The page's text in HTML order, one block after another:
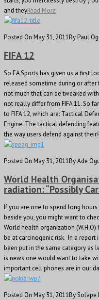
and theyRead More
Posted On May 31, 2011By Paul
FIFA 12
So EA Sports has given us a first
released sometime during or
not much that can be tweaked with
not really differ from FIFA 11. So
to FIFA 12, which are: Tactical
Engine. The tactical defending
the way users defend against their
Posted On May 31, 2011By Ade
World Health
radiation: “Possibly
If you are one to spend long
beside you, you might want to
World health organization
be at carcinogenic risk. In a report
been put in the same category as
is news one would want to take
important cell phones are in our
Posted On May 31, 2011By Solape